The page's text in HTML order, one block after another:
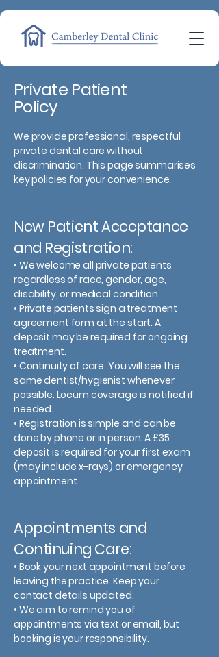
Private Patient
Policy
We provide professional, respectful
private dental care without
discrimination. This page summarises
key policies for your convenience.
New Patient Acceptance
and Registration:
• We welcome all private patients
regardless of race, gender, age,
disability, or medical condition.
• Private patients sign a treatment
agreement form at the start. A
deposit may be required for ongoing
treatment.
• Continuity of care: You will see the
same dentist/hygienist whenever
possible. Locum coverage is notified if
needed.
• Registration is simple and can be
done by phone or in person. A £35
deposit is required for your first exam
(may include x-rays) or emergency
appointment.
Appointments and
Continuing Care:
• Book your next appointment before
leaving the practice. Keep your
contact details updated.
• We aim to remind you of
appointments via text or email, but
booking is your responsibility.